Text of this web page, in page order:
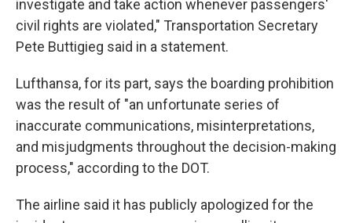
investigate and take action whenever passengers'
civil rights are violated," Transportation Secretary
Pete Buttigieg said in a statement.
Lufthansa, for its part, says the boarding prohibition
was the result of "an unfortunate series of
inaccurate communications, misinterpretations,
and misjudgments throughout the decision-making
process," according to the DOT.
The airline said it has publicly apologized for the